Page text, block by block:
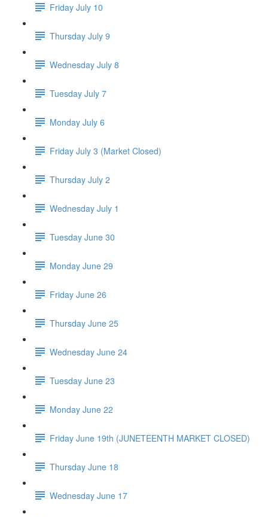
Friday July 10
Thursday July 9
Wednesday July 8
Tuesday July 7
Monday July 6
Friday July 3 (Market Closed)
Thursday July 2
Wednesday July 1
Tuesday June 30
Monday June 29
Friday June 26
Thursday June 25
Wednesday June 24
Tuesday June 23
Monday June 22
Friday June 19th (JUNETEENTH MARKET CLOSED)
Thursday June 18
Wednesday June 17